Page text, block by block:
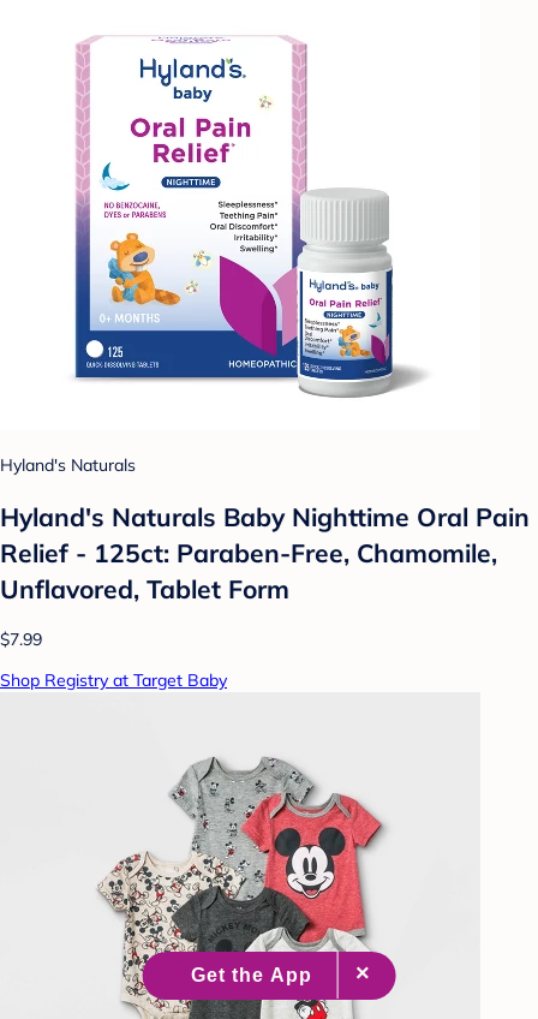
Hyland's Naturals
Hyland's Naturals Baby Nighttime Oral Pain
Relief - 125ct: Paraben-Free, Chamomile,
Unflavored, Tablet Form
$7.99
Shop Registry at Target Baby